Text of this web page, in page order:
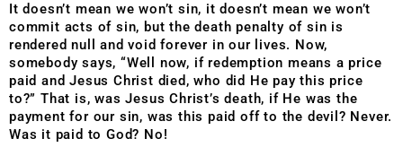
It doesn’t mean we won’t sin, it doesn’t mean we won’t
commit acts of sin, but the death penalty of sin is
rendered null and void forever in our lives. Now,
somebody says, “Well now, if redemption means a price
paid and Jesus Christ died, who did He pay this price
to?” That is, was Jesus Christ’s death, if He was the
payment for our sin, was this paid off to the devil? Never.
Was it paid to God? No!